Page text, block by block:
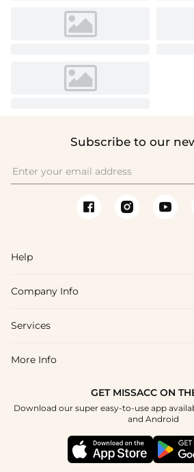
Subscribe to our
Help
FAQs
Shipping & Delivery
How To Choose
Company Info
About Us
Blog
Terms & Conditions
Services
Affiliate
Student & Graduate Discount
Healthcare Discount
More Info
GET MISSACC ON
Download our super easy-to-use app
and Android